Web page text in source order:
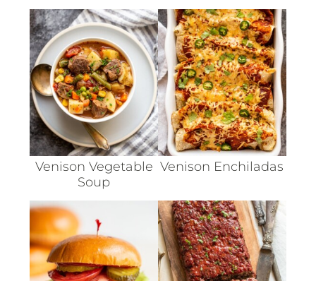
Venison Vegetable
Soup
Venison Enchiladas